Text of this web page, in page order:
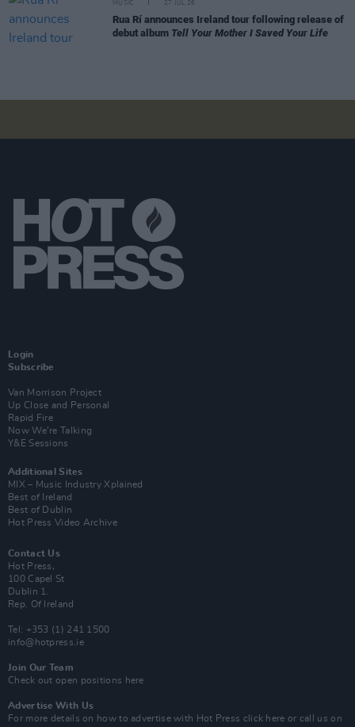
MUSIC 27 JUL 26
Rua Rí announces Ireland tour following release of
debut album Tell Your Mother I Saved Your Life
Login
Subscribe
Van Morrison Project
Up Close and Personal
Rapid Fire
Now We’re Talking
Y&E Sessions
Additional Sites
MIX – Music Industry Xplained
Best of Ireland
Best of Dublin
Hot Press Video Archive
Contact Us
Hot Press,
100 Capel St
Dublin 1.
Rep. Of Ireland
Tel: +353 (1) 241 1500
info@hotpress.ie
Join Our Team
Check out open positions here
Advertise With Us
For more details on how to advertise with Hot Press click here or call us on